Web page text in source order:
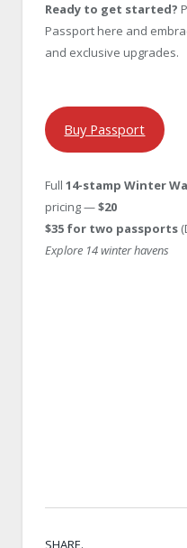
Ready to get started?
Passport here and
and exclusive upgrades.
Buy Passport
Full 14-stamp Winter
pricing —$20
$35 for two passports
Explore 14 winter havens
SHARE.